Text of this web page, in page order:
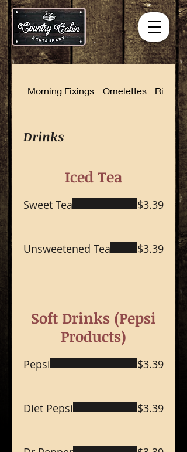
Morning Fixings Omelettes Rise
Drinks
Iced Tea
Sweet Tea $3.39
Unsweetened Tea $3.39
Soft Drinks (Pepsi
Products)
Pepsi $3.39
Diet Pepsi $3.39